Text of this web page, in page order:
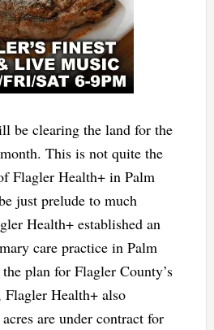
be clearing the land for the
This is not quite the
Flagler Health+ in Palm
just prelude to much
Health+ established an
care practice in Palm
plan for Flagler County’s
Health+ also
are under contract for